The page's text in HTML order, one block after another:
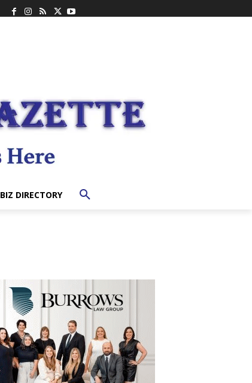
BIZ DIRECTORY